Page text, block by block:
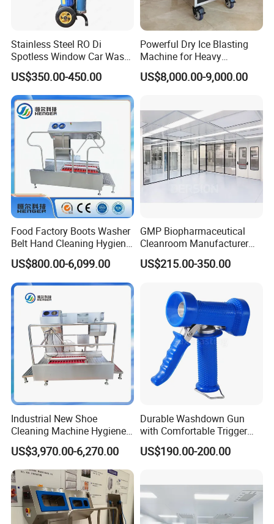
Stainless Steel RO Di
Spotless Window Car Wash
System Deionized Water
Filter System Water Fed
Pole for Di Water Filter
US$350.00-450.00
Powerful Dry Ice Blasting
Machine for Heavy
Industrial Cleaning/Dry Ice
Blaster/Dry Ice Cleaner/Dry
US$8,000.00-9,000.00
Food Factory Boots Washer
Belt Hand Cleaning Hygiene
Cleaning Station
US$800.00-6,099.00
GMP Biopharmaceutical
Cleanroom Manufacturer
Modular Design
US$215.00-350.00
Industrial New Shoe
Cleaning Machine Hygiene
Station Boot Washing
Machine
US$3,970.00-6,270.00
Durable Washdown Gun
with Comfortable Trigger
Guard Design
US$190.00-200.00